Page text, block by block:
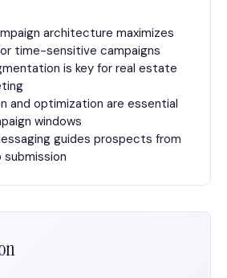
architecture maximizes
time-sensitive campaigns
is key for real estate
and optimization are essential
windows
guides prospects from